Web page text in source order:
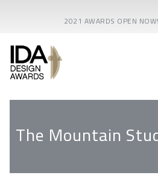
2021 AWARDS OPEN
The Mountain